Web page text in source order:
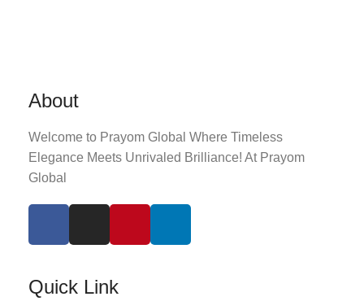
About
Welcome to Prayom Global Where Timeless
Elegance Meets Unrivaled Brilliance! At Prayom
Global
Quick Link